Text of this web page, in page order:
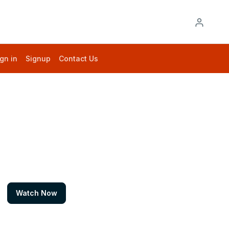
in Signup Contact Us
Watch Now